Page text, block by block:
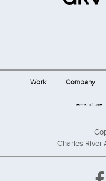
Work Company
Terms of use
Charles River